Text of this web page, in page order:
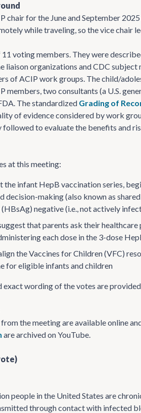
chair for the June and September
while traveling, so the vice chair
voting members. They were
liaison organizations and CDC
of ACIP work groups. The child/
members, two consultants (a U.S.
The standardized Grading of
of evidence considered by work
followed to evaluate the benefits and
at this meeting:
the infant HepB vaccination series,
decision-making (also known as
negative (i.e., not actively
that parents ask their
each dose in the 3-dose
the Vaccines for Children (VFC)
for eligible infants and children
exact wording of the votes are
from the meeting are available online
are archived on YouTube.
people in the United States are
through contact with infected